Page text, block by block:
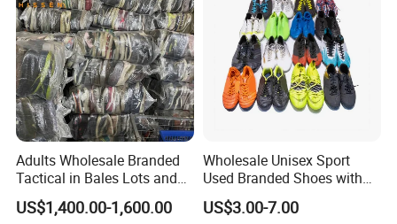
Adults Wholesale Branded
Tactical in Bales Lots and
Tennis Wastage of Used
Shoes
US$1,400.00-1,600.00
Wholesale Unisex Sport
Used Branded Shoes with
Cheap Prices in Europe
US$3.00-7.00